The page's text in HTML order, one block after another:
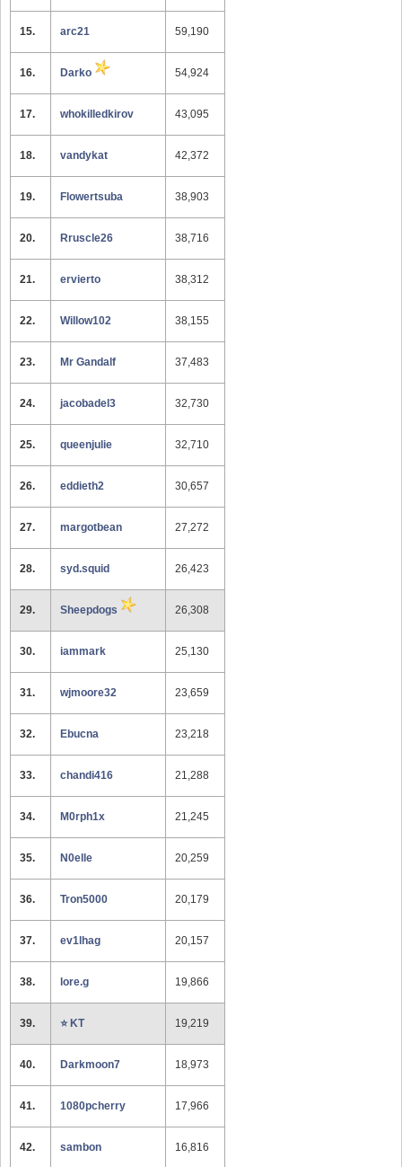
15. arc21 59,190
16. Darko 54,924
17. whokilledkirov 43,095
18. vandykat 42,372
19. Flowertsuba 38,903
20. Rruscle26 38,716
21. ervierto 38,312
22. Willow102 38,155
23. Mr Gandalf 37,483
24. jacobadel3 32,730
25. queenjulie 32,710
26. eddieth2 30,657
27. margotbean 27,272
28. syd.squid 26,423
29. Sheepdogs 26,308
30. iammark 25,130
31. wjmoore32 23,659
32. Ebucna 23,218
33. chandi416 21,288
34. M0rph1x 21,245
35. N0elle 20,259
36. Tron5000 20,179
37. ev1lhag 20,157
38. lore.g 19,866
39. ⭐️ KT 19,219
40. Darkmoon7 18,973
41. 1080pcherry 17,966
42. sambon 16,816